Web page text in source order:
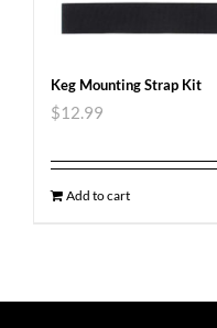
Keg Mounting Strap Kit
$12.99
Add to cart